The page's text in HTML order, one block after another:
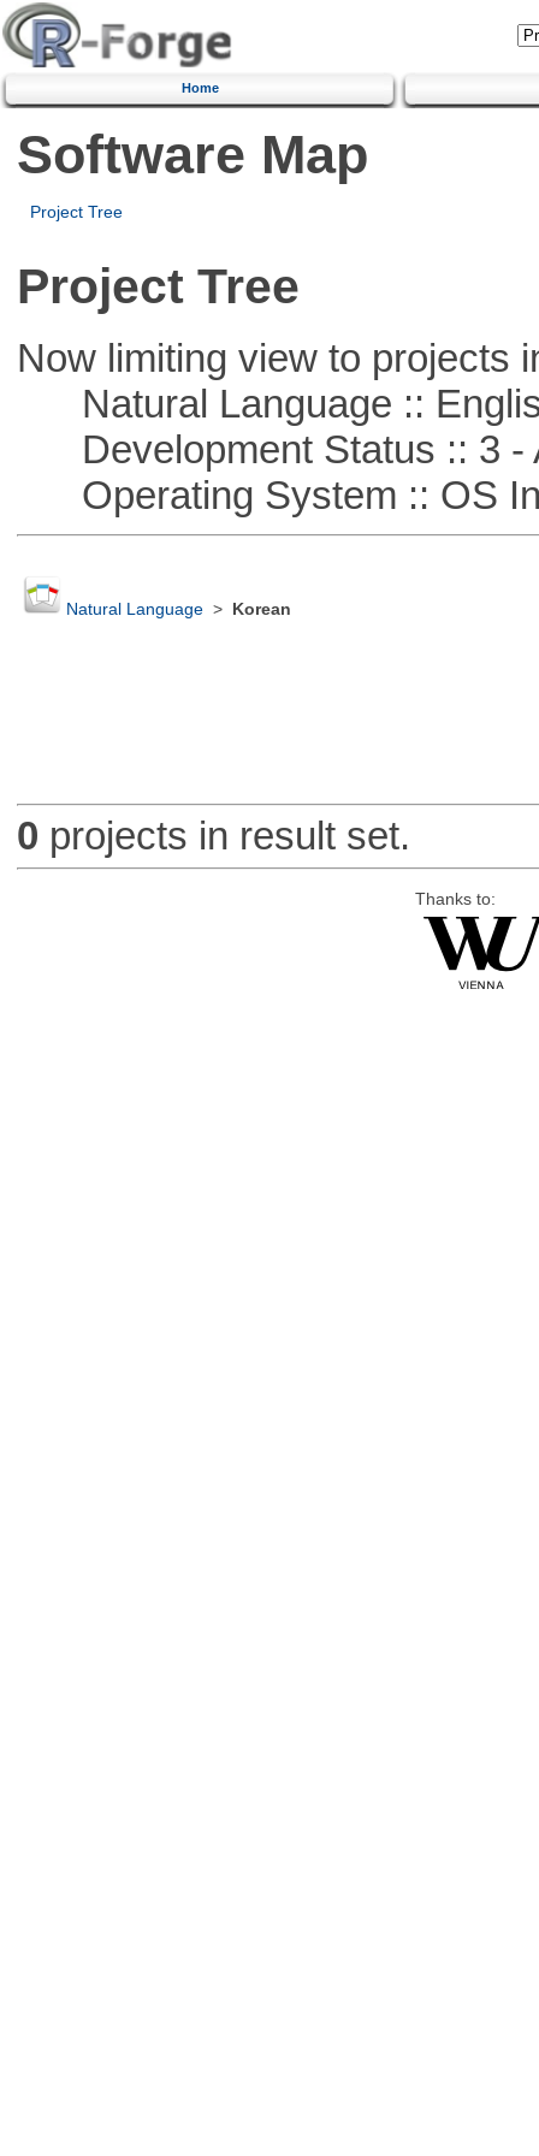
Home
Software Map
Project Tree
Project Tree
Now limiting view to projects
Natural Language ::
Development Status :: 3 -
Operating System :: OS
Natural Language> Korean
0 projects in result set.
Thanks to: